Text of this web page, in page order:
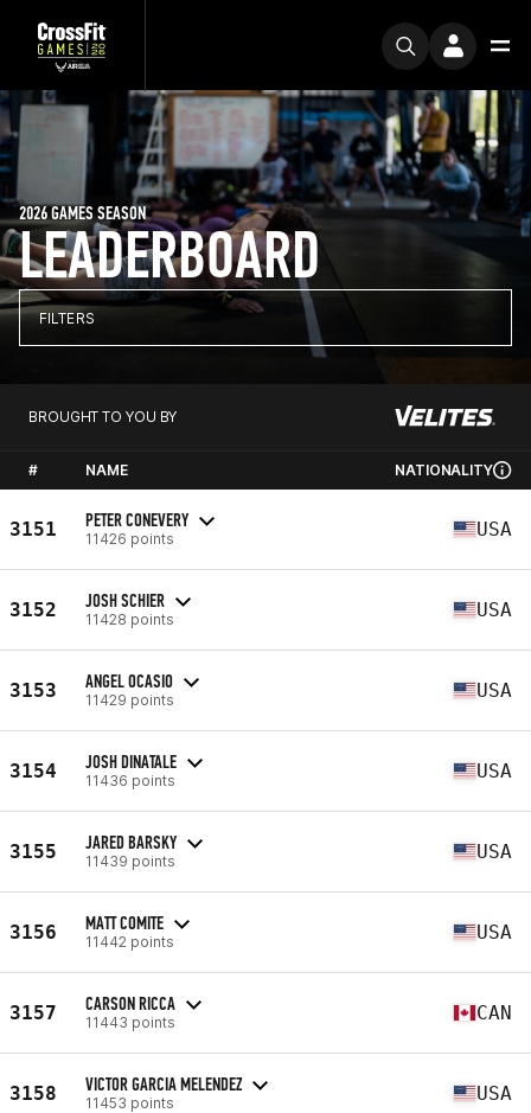
LEADERBOARD
2026 GAMES SEASON
FILTERS
BROUGHT TO YOU BY
# NAME NATIONALITY
3151 PETER CONEVERY
11426 points USA
3152 JOSH SCHIER
11428 points USA
3153 ANGEL OCASIO
11429 points USA
3154 JOSH DINATALE
11436 points USA
3155 JARED BARSKY
11439 points USA
3156 MATT COMITE
11442 points USA
3157 CARSON RICCA
11443 points CAN
3158 VICTOR GARCIA MELENDEZ
11453 points USA